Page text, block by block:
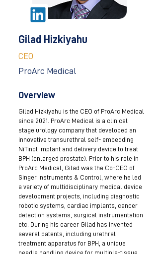
Gilad Hizkiyahu
CEO
ProArc Medical
Overview
Gilad Hizkiyahu is the CEO of ProArc Medical
since 2021. ProArc Medical is a clinical
stage urology company that developed an
innovative transurethral self- embedding
NiTinol implant and delivery device to treat
BPH (enlarged prostate). Prior to his role in
ProArc Medical, Gilad was the Co-CEO of
Singer Instruments & Control, where he led
a variety of multidisciplinary medical device
development projects, including diagnostic
robotic systems, cardiac implants, cancer
detection systems, surgical instrumentation
etc. During his career Gilad has invented
several patents, including urethral
treatment apparatus for BPH, a unique